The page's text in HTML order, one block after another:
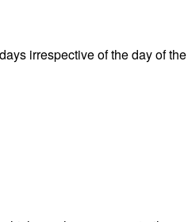
irrespective of the day of